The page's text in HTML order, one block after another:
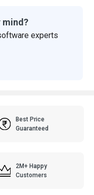
mind?
experts
Best Price
Guaranteed
2M+ Happy
Customers